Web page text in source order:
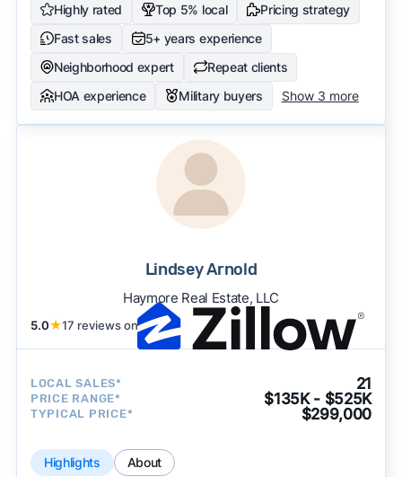
Highly rated Top 5% local
Pricing strategy
Fast sales
5+ years experience
Neighborhood expert
Repeat clients
HOA experience
Military buyers Show 3 more
Lindsey Arnold
Haymore Real Estate, LLC
5.0★17 reviews on
LOCAL SALES* 21
PRICE RANGE* $135K - $525K
TYPICAL PRICE* $299,000
Highlights About